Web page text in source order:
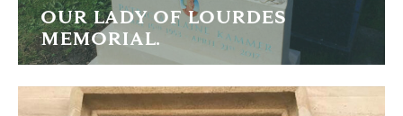
OUR LADY OF LOURDES
MEMORIAL.
Lourdes.